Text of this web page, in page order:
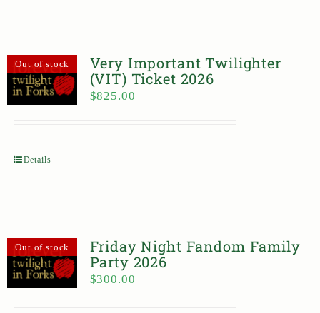
Out of stock
Very Important Twilighter
(VIT) Ticket 2026
$825.00
Details
Out of stock
Friday Night Fandom Family
Party 2026
$300.00